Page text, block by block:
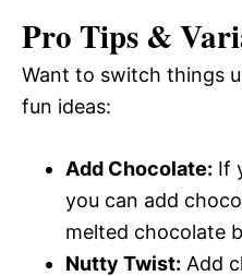
Pro Tips &
Want to switch things
fun ideas:
Add Chocolate: If
you can add
melted chocolate
Nutty Twist: Add